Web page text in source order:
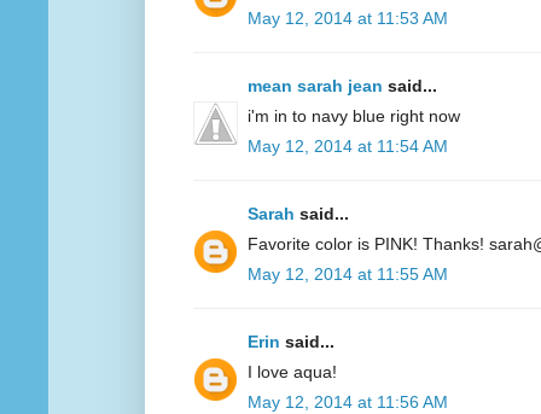
May 12, 2014 at 11:53 AM
mean sarah jean said...
i'm in to navy blue right now
May 12, 2014 at 11:54 AM
Sarah said...
Favorite color is PINK! Thanks!
May 12, 2014 at 11:55 AM
Erin said...
I love aqua!
May 12, 2014 at 11:56 AM